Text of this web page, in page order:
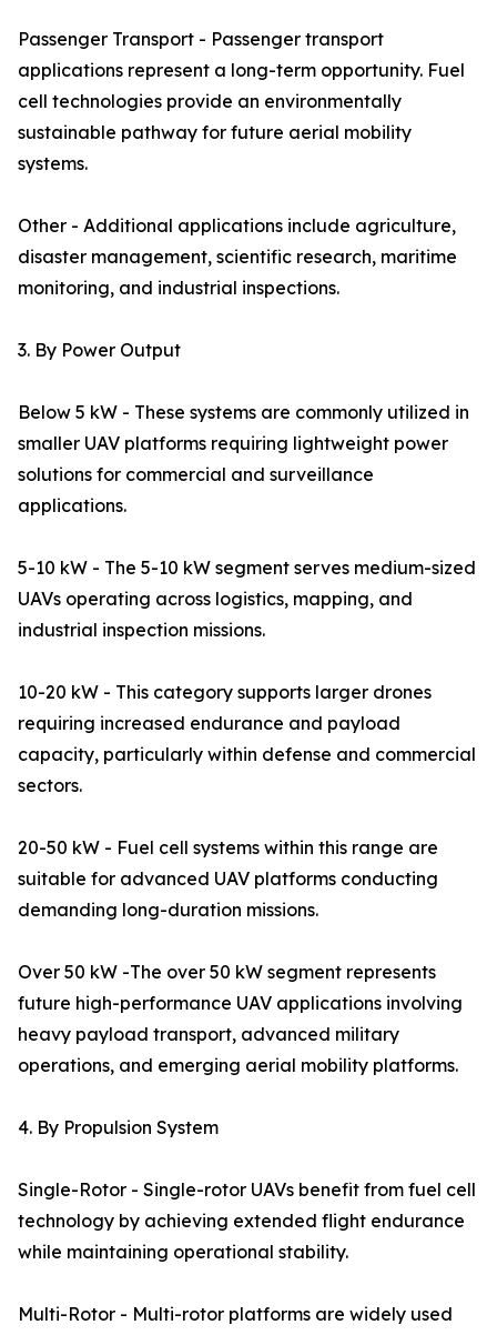
Passenger Transport - Passenger transport
applications represent a long-term opportunity. Fuel
cell technologies provide an environmentally
sustainable pathway for future aerial mobility
systems.
Other - Additional applications include agriculture,
disaster management, scientific research, maritime
monitoring, and industrial inspections.
3. By Power Output
Below 5 kW - These systems are commonly utilized in
smaller UAV platforms requiring lightweight power
solutions for commercial and surveillance
applications.
5-10 kW - The 5-10 kW segment serves medium-sized
UAVs operating across logistics, mapping, and
industrial inspection missions.
10-20 kW - This category supports larger drones
requiring increased endurance and payload
capacity, particularly within defense and commercial
sectors.
20-50 kW - Fuel cell systems within this range are
suitable for advanced UAV platforms conducting
demanding long-duration missions.
Over 50 kW -The over 50 kW segment represents
future high-performance UAV applications involving
heavy payload transport, advanced military
operations, and emerging aerial mobility platforms.
4. By Propulsion System
Single-Rotor - Single-rotor UAVs benefit from fuel cell
technology by achieving extended flight endurance
while maintaining operational stability.
Multi-Rotor - Multi-rotor platforms are widely used